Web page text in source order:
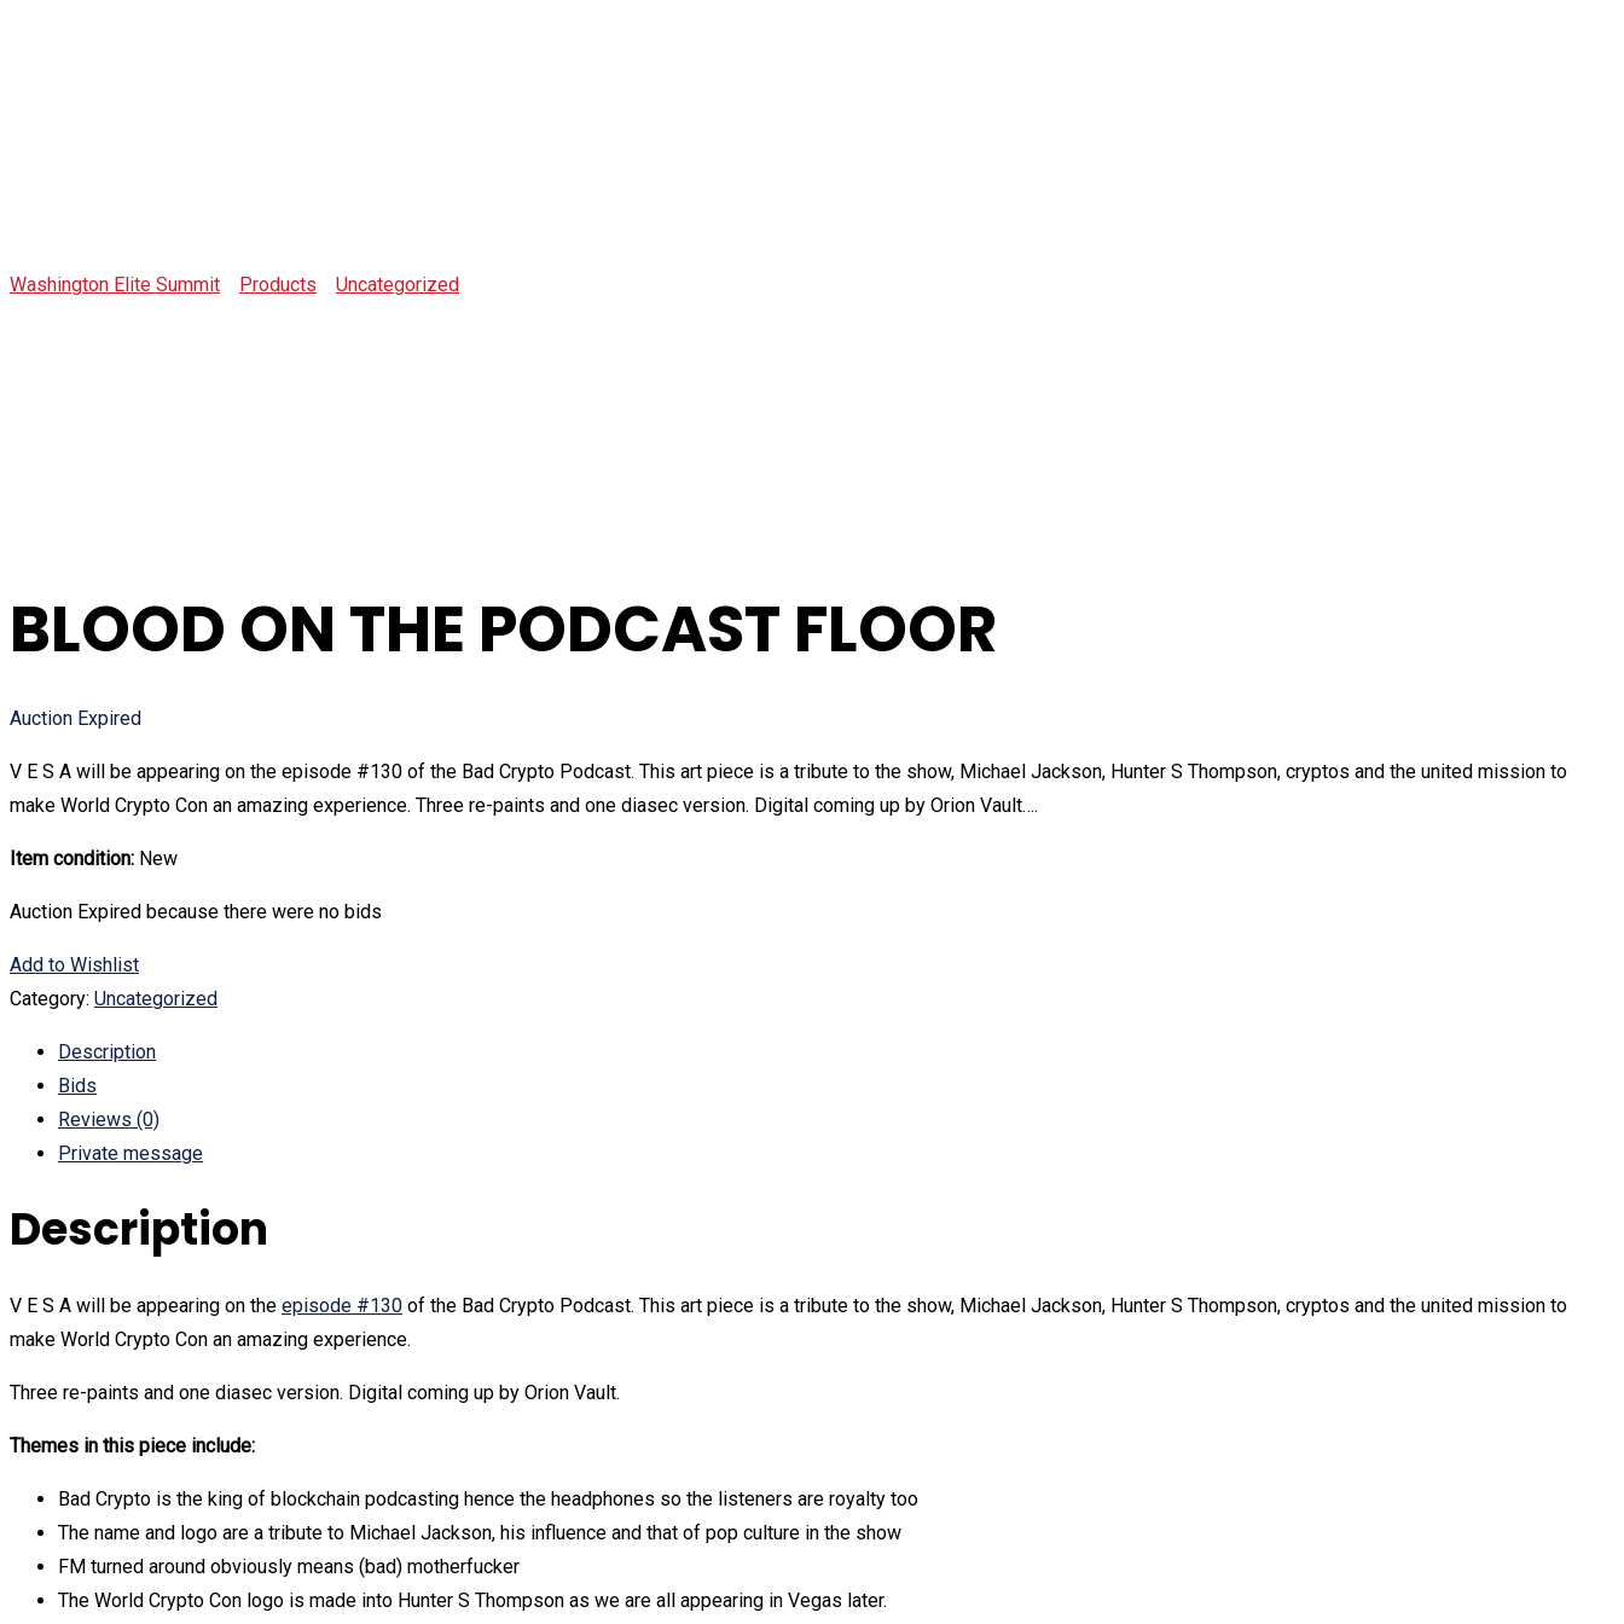
Washington Elite Summit Products Uncategorized
BLOOD ON THE PODCAST FLOOR
Auction Expired
V E S A will be appearing on the episode #130 of the Bad Crypto Podcast. This art piece is a tribute to the show, Michael Jackson, Hunter S Thompson, cryptos and the united mission to
make World Crypto Con an amazing experience. Three re-paints and one diasec version. Digital coming up by Orion Vault….
Item condition: New
Auction Expired because there were no bids
Add to Wishlist
Category: Uncategorized
Description
Bids
Reviews (0)
Private message
Description
V E S A will be appearing on the episode #130 of the Bad Crypto Podcast. This art piece is a tribute to the show, Michael Jackson, Hunter S Thompson, cryptos and the united mission to
make World Crypto Con an amazing experience.
Three re-paints and one diasec version. Digital coming up by Orion Vault.
Themes in this piece include:
Bad Crypto is the king of blockchain podcasting hence the headphones so the listeners are royalty too
The name and logo are a tribute to Michael Jackson, his influence and that of pop culture in the show
FM turned around obviously means (bad) motherfucker
The World Crypto Con logo is made into Hunter S Thompson as we are all appearing in Vegas later.